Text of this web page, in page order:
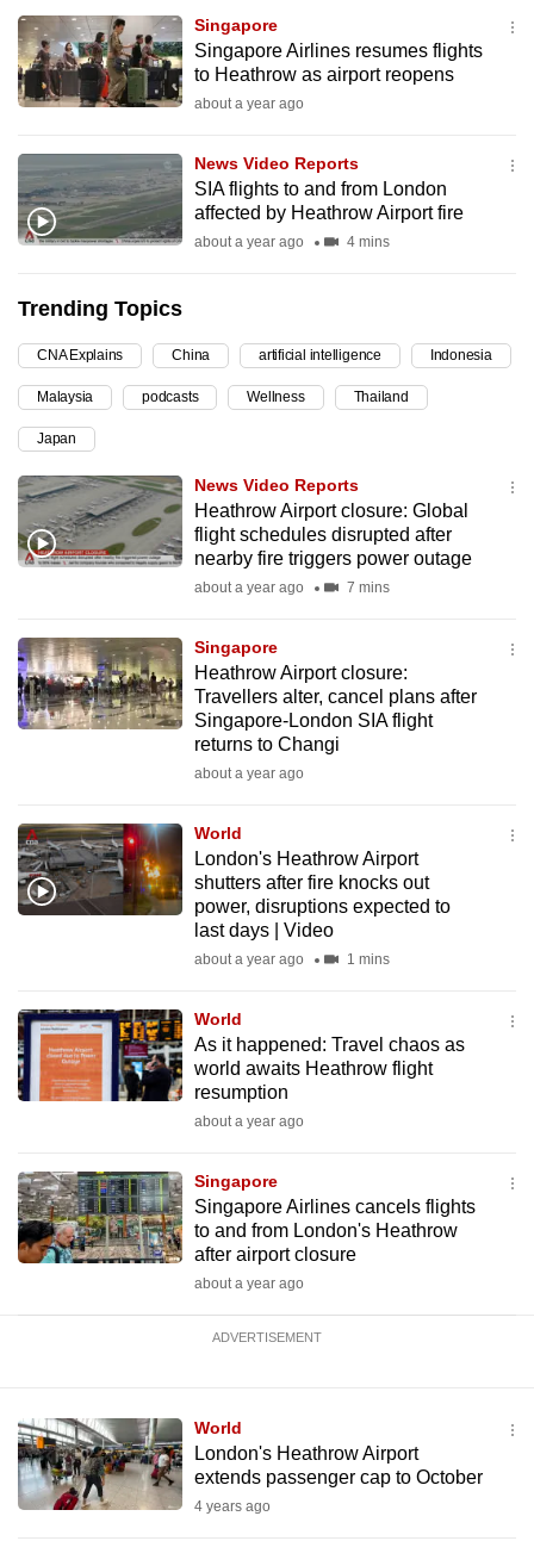
Singapore
Singapore Airlines resumes flights
to Heathrow as airport reopens
about a year ago
News Video Reports
SIA flights to and from London
affected by Heathrow Airport fire
about a year ago 4 mins
Trending Topics
CNA Explains China artificial intelligence Indonesia
Malaysia podcasts Wellness Thailand
Japan
News Video Reports
Heathrow Airport closure: Global
flight schedules disrupted after
nearby fire triggers power outage
about a year ago 7 mins
Singapore
Heathrow Airport closure:
Travellers alter, cancel plans after
Singapore-London SIA flight
returns to Changi
about a year ago
World
London's Heathrow Airport
shutters after fire knocks out
power, disruptions expected to
last days | Video
about a year ago 1 mins
World
As it happened: Travel chaos as
world awaits Heathrow flight
resumption
about a year ago
Singapore
Singapore Airlines cancels flights
to and from London's Heathrow
after airport closure
about a year ago
ADVERTISEMENT
World
London's Heathrow Airport
extends passenger cap to October
4 years ago
be
fast,
secure
and
best
it
can
possibly
continue,
upgrade
to
a
supported
browser
or,
for
experience,
download
the
Upgraded
but
still
us